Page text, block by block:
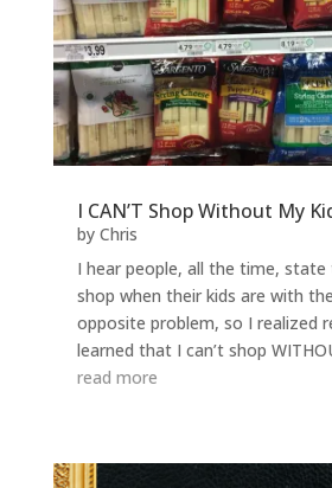
I CAN’T Shop Without My
by Chris
I hear people, all the time, state
shop when their kids are with
opposite problem, so I realized
learned that I can’t shop
read more